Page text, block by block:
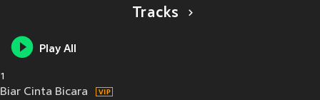
Tracks
Play All
1
Biar Cinta Bicara